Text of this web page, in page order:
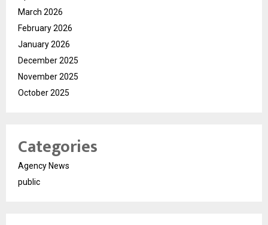
March 2026
February 2026
January 2026
December 2025
November 2025
October 2025
Categories
Agency News
public